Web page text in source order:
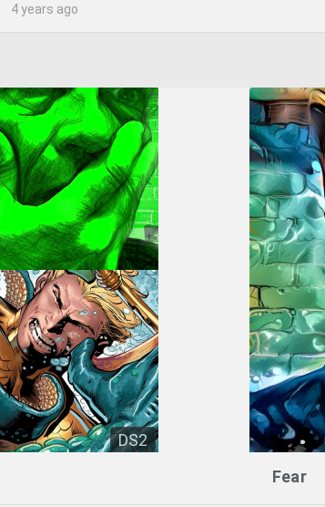
4 years ago
DS2
Fear